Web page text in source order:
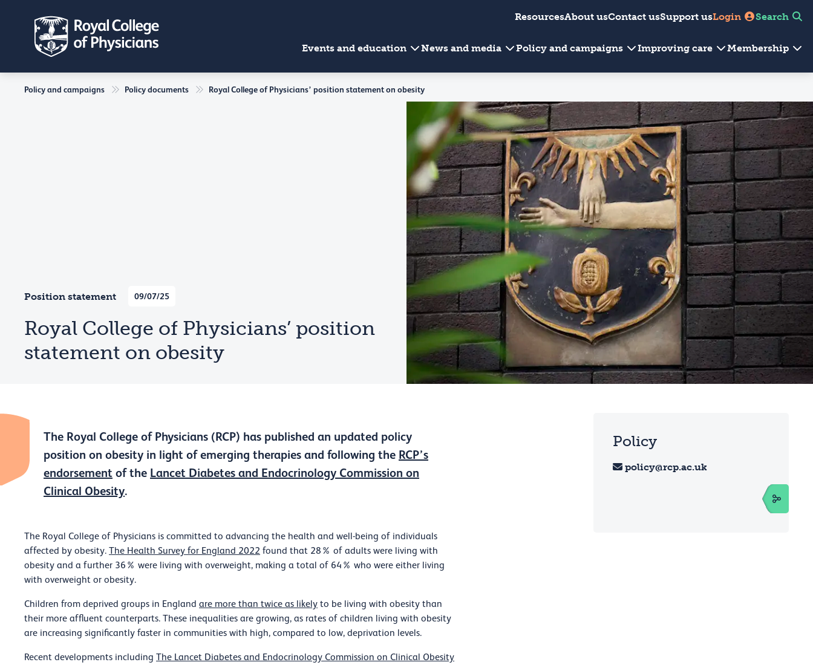
ResourcesAbout usContact usSupport usLogin Search
Events and education News and media Policy and campaigns Improving care Membership
Policy and campaigns Policy documents Royal College of Physicians’ position statement on obesity
Position statement 09/07/25
Royal College of Physicians’ position
statement on obesity
The Royal College of Physicians (RCP) has published an updated policy
position on obesity in light of emerging therapies and following the RCP’s
endorsement of the Lancet Diabetes and Endocrinology Commission on
Clinical Obesity.
The Royal College of Physicians is committed to advancing the health and well-being of individuals
affected by obesity. The Health Survey for England 2022 found that 28% of adults were living with
obesity and a further 36% were living with overweight, making a total of 64% who were either living
with overweight or obesity.
Children from deprived groups in England are more than twice as likely to be living with obesity than
their more affluent counterparts. These inequalities are growing, as rates of children living with obesity
are increasing significantly faster in communities with high, compared to low, deprivation levels.
Recent developments including The Lancet Diabetes and Endocrinology Commission on Clinical Obesity
Policy
policy@rcp.ac.uk